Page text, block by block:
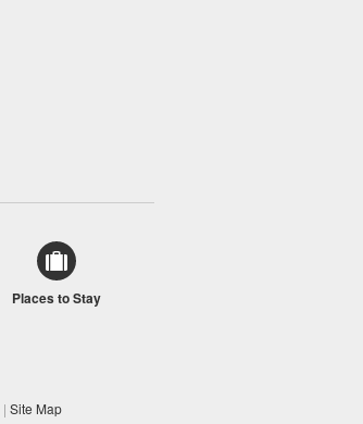
Places to Stay
| Site Map